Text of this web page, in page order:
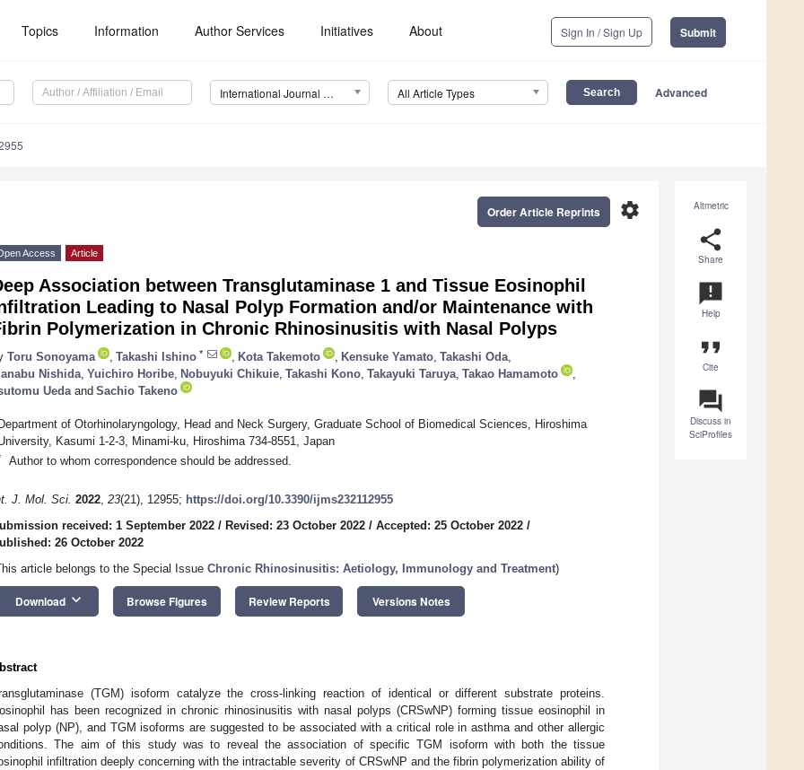
Topics Information Author Services Initiatives About Sign In / Sign Up Submit
International Journal of Molecular Sciences (IJMS) All Article Types Advanced
Altmetric
share
Share
announcement
Help
format_quote
Cite
question_answer
Discuss in
SciProfiles
settings
Order Article Reprints
Access Article
Association between Transglutaminase 1 and Tissue Eosinophil
Leading to Nasal Polyp Formation and/or Maintenance with
Polymerization in Chronic Rhinosinusitis with Nasal Polyps
Toru Sonoyama Takashi Ishino * Kota Takemoto Kensuke Yamato Takashi Oda
Nishida Yuichiro Horibe Nobuyuki Chikuie Takashi Kono Takayuki Taruya Takao Hamamoto
Ueda and Sachio Takeno
of Otorhinolaryngology, Head and Neck Surgery, Graduate School of Biomedical Sciences, Hiroshima
Kasumi 1-2-3, Minami-ku, Hiroshima 734-8551, Japan
Author to whom correspondence should be addressed.
J. Mol. Sci. 2022, 23(21), 12955; https://doi.org/10.3390/ijms232112955
received: 1 September 2022 / Revised: 23 October 2022 / Accepted: 25 October 2022 /
26 October 2022
article belongs to the Special Issue Chronic Rhinosinusitis: Aetiology, Immunology and Treatment)
Download keyboard_arrow_down Browse Figures Review Reports Versions Notes
(TGM) isoform catalyze the cross-linking reaction of identical or different substrate proteins.
has been recognized in chronic rhinosinusitis with nasal polyps (CRSwNP) forming tissue eosinophil in
polyp (NP), and TGM isoforms are suggested to be associated with a critical role in asthma and other allergic
The aim of this study was to reveal the association of specific TGM isoform with both the tissue
infiltration deeply concerning with the intractable severity of CRSwNP and the fibrin polymerization ability of
May
May
May
May
May
May
May
May
May
May
May
May
May
May
May
May
May
May
May
Jun
Jun
Jun
Jun
Jun
Jun
Jun
Jun
Jun
Jun
Jun
Jun
Jun
Jun
Jun
Jun
Jun
Jun
Jun
Jul
Jul
Jul
Jul
Jul
Jul
Jul
Jul
Jul
Jul
Jul
Jul
Jul
Jul
Jul
Jul
Jul
Jul
Jul
Jul